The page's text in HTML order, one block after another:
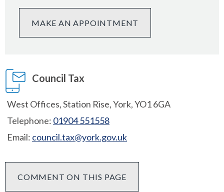
MAKE AN APPOINTMENT
Council Tax
West Offices, Station Rise, York, YO1 6GA
Telephone: 01904 551558
Email: council.tax@york.gov.uk
COMMENT ON THIS PAGE